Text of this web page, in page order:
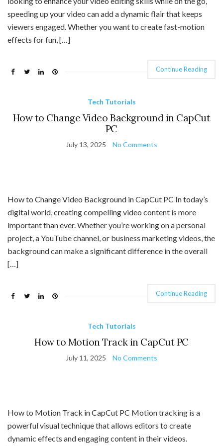
speeding up your video can add a dynamic flair that keeps
viewers engaged. Whether you want to create fast-motion
effects for fun, […]
Continue Reading
Tech Tutorials
How to Change Video Background in CapCut
PC
July 13, 2025 No Comments
How to Change Video Background in CapCut PC In today’s
digital world, creating compelling video content is more
important than ever. Whether you’re working on a personal
project, a YouTube channel, or business marketing videos, the
background can make a significant difference in the overall
[…]
Continue Reading
Tech Tutorials
How to Motion Track in CapCut PC
July 11, 2025 No Comments
How to Motion Track in CapCut PC Motion tracking is a
powerful visual technique that allows editors to create
dynamic effects and engaging content in their videos.